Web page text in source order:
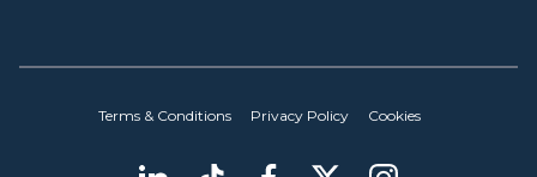
Terms & Conditions Privacy Policy Cookies